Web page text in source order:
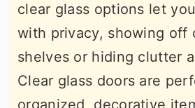
clear glass options let
with privacy, showing off
shelves or hiding clutter
Clear glass doors are
organized, decorative